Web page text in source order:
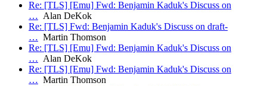
Re: [TLS] [Emu] Fwd: Benjamin Kaduk's Discuss on
… Alan DeKok
Re: [TLS] Fwd: Benjamin Kaduk's Discuss on draft-
… Martin Thomson
Re: [TLS] [Emu] Fwd: Benjamin Kaduk's Discuss on
… Alan DeKok
Re: [TLS] [Emu] Fwd: Benjamin Kaduk's Discuss on
… Martin Thomson